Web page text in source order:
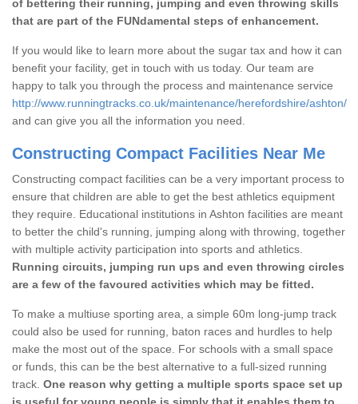
of bettering their running, jumping and even throwing skills
that are part of the FUNdamental steps of enhancement.
If you would like to learn more about the sugar tax and how it can
benefit your facility, get in touch with us today. Our team are
happy to talk you through the process and maintenance service
http://www.runningtracks.co.uk/maintenance/herefordshire/ashton/
and can give you all the information you need.
Constructing Compact Facilities Near Me
Constructing compact facilities can be a very important process to
ensure that children are able to get the best athletics equipment
they require. Educational institutions in Ashton facilities are meant
to better the child's running, jumping along with throwing, together
with multiple activity participation into sports and athletics.
Running circuits, jumping run ups and even throwing circles
are a few of the favoured activities which may be fitted.
To make a multiuse sporting area, a simple 60m long-jump track
could also be used for running, baton races and hurdles to help
make the most out of the space. For schools with a small space
or funds, this can be the best alternative to a full-sized running
track. One reason why getting a multiple sports space set up
is useful for young people is simply that it enables them to